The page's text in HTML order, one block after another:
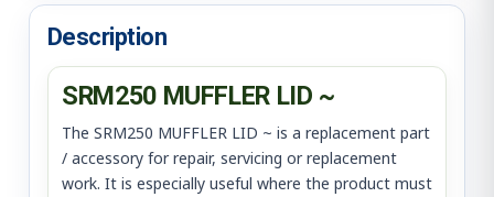
Description
SRM250 MUFFLER LID ~
The SRM250 MUFFLER LID ~ is a replacement part
/ accessory for repair, servicing or replacement
work. It is especially useful where the product must